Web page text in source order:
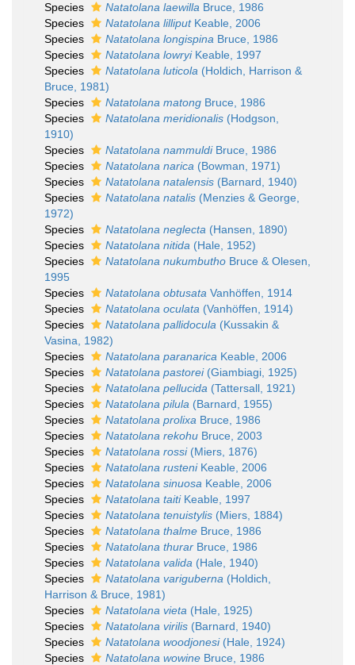
Species
Natatolana laewilla Bruce, 1986
Species
Natatolana lilliputKeable, 2006
Species
Natatolana longispina Bruce, 1986
Species
Natatolana lowryiKeable, 1997
Species
Natatolana luticola (Holdich, Harrison &
Bruce, 1981)
Species
Natatolana matong Bruce, 1986
Species
Natatolana meridionalis (Hodgson,
1910)
Species
Natatolana nammuldiBruce, 1986
Species
Natatolana narica (Bowman, 1971)
Species
Natatolana natalensis (Barnard, 1940)
Species
Natatolana natalis (Menzies & George,
1972)
Species
Natatolana neglecta (Hansen, 1890)
Species
Natatolana nitida (Hale, 1952)
Species
Natatolana nukumbutho Bruce & Olesen,
1995
Species
Natatolana obtusata Vanhöffen, 1914
Species
Natatolana oculata (Vanhöffen, 1914)
Species
Natatolana pallidocula (Kussakin &
Vasina, 1982)
Species
Natatolana paranarica Keable, 2006
Species
Natatolana pastorei(Giambiagi, 1925)
Species
Natatolana pellucida (Tattersall, 1921)
Species
Natatolana pilula (Barnard, 1955)
Species
Natatolana prolixa Bruce, 1986
Species
Natatolana rekohu Bruce, 2003
Species
Natatolana rossi(Miers, 1876)
Species
Natatolana rusteniKeable, 2006
Species
Natatolana sinuosa Keable, 2006
Species
Natatolana taitiKeable, 1997
Species
Natatolana tenuistylis (Miers, 1884)
Species
Natatolana thalme Bruce, 1986
Species
Natatolana thurar Bruce, 1986
Species
Natatolana valida (Hale, 1940)
Species
Natatolana variguberna (Holdich,
Harrison & Bruce, 1981)
Species
Natatolana vieta (Hale, 1925)
Species
Natatolana virilis (Barnard, 1940)
Species
Natatolana woodjonesi(Hale, 1924)
Species
Natatolana wowine Bruce, 1986